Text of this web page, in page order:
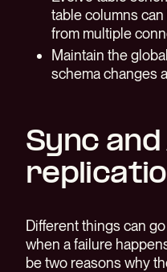
table columns
from multiple
Maintain the
schema changes
Sync
Different things can
when a failure
be two reasons why